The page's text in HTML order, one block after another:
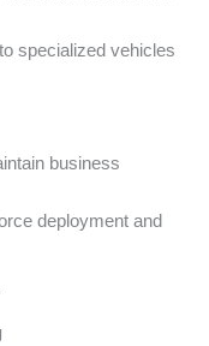
specialized vehicles
business
deployment and